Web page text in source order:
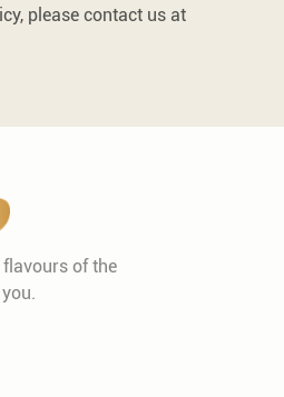
please contact us at
of the